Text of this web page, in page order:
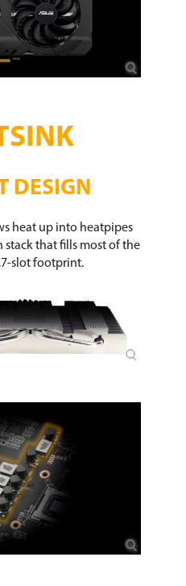
DESIGN
heat up into heatpipes
that fills most of the
slot footprint.